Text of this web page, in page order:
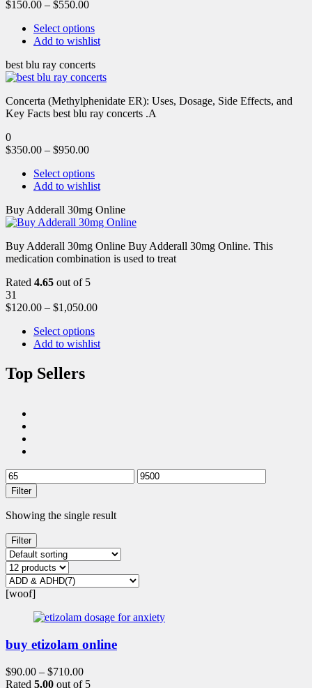
$150.00 – $550.00
Select options
Add to wishlist
best blu ray concerts
Concerta (Methylphenidate ER): Uses, Dosage, Side Effects, and
Key Facts best blu ray concerts .A
0
$350.00 – $950.00
Select options
Add to wishlist
Buy Adderall 30mg Online
Buy Adderall 30mg Online Buy Adderall 30mg Online. This
medication combination is used to treat
Rated 4.65 out of 5
31
$120.00 – $1,050.00
Select options
Add to wishlist
Top Sellers
Filter
Showing the single result
Filter
[woof]
buy etizolam online
$90.00 – $710.00
Rated 5.00 out of 5